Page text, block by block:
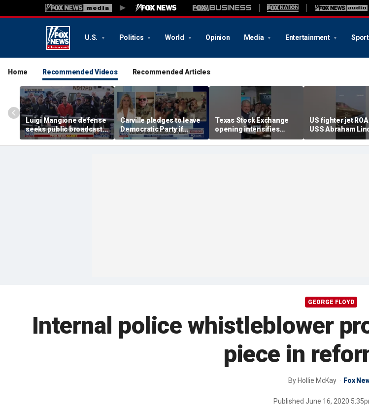
U.S. Politics World Opinion Media Entertainment
Home Recommended Videos Recommended Articles
Luigi Mangione defense
seeks public broadcast
of state murder trial
Carville pledges to leave
Democratic Party if
Hasan Piker becomes
leading voice
Texas Stock Exchange
opening intensifies
battle with Wall Street
US fighter jet
USS Abraham
it supports Iran
GEORGE FLOYD
Internal police whistleblower
piece in
By Hollie McKay Fox
Published June 16, 2020